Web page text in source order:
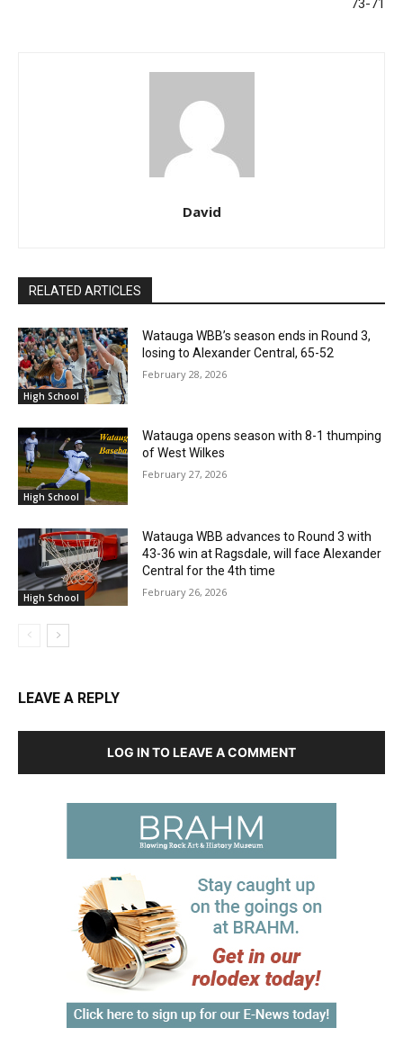
73-71
David
RELATED ARTICLES
High School
Watauga WBB’s season ends in Round 3,
losing to Alexander Central, 65-52
February 28, 2026
High School
Watauga opens season with 8-1 thumping
of West Wilkes
February 27, 2026
High School
Watauga WBB advances to Round 3 with
43-36 win at Ragsdale, will face Alexander
Central for the 4th time
February 26, 2026
LEAVE A REPLY
LOG IN TO LEAVE A COMMENT